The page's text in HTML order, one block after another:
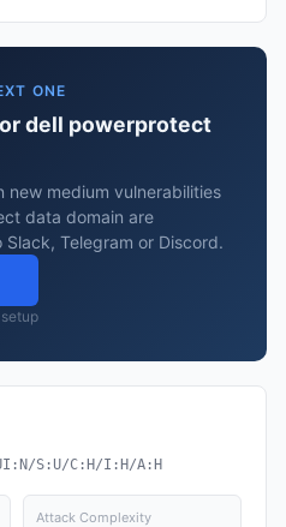
ONE
dell powerprotect
new medium vulnerabilities
data domain are
Telegram or Discord.
setup
S:U/C:H/I:H/A:H
Attack Complexity